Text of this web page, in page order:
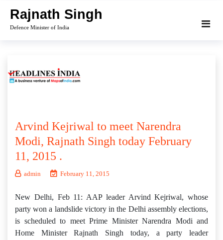
content
Rajnath Singh
Defence Minister of India
Arvind Kejriwal to meet Narendra
Modi, Rajnath Singh today February
11, 2015 .
admin February 11, 2015
New Delhi, Feb 11: AAP leader Arvind Kejriwal, whose
party won a landslide victory in the Delhi assembly elections,
is scheduled to meet Prime Minister Narendra Modi and
Home Minister Rajnath Singh today, a party leader